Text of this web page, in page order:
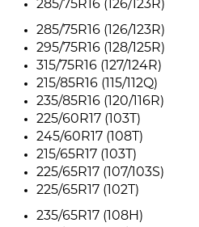
285/75R16 (126/123R)
285/75R16 (126/123R)
295/75R16 (128/125R)
315/75R16 (127/124R)
215/85R16 (115/112Q)
235/85R16 (120/116R)
225/60R17 (103T)
245/60R17 (108T)
215/65R17 (103T)
225/65R17 (107/103S)
225/65R17 (102T)
235/65R17 (108H)